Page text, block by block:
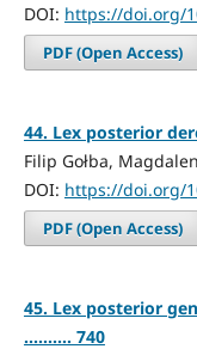
DOI: https://doi.org/
PDF (Open Access)
44. Lex posterior
Filip Gołba,
DOI: https://doi.org/
PDF (Open Access)
45. Lex posterior
.......... 740